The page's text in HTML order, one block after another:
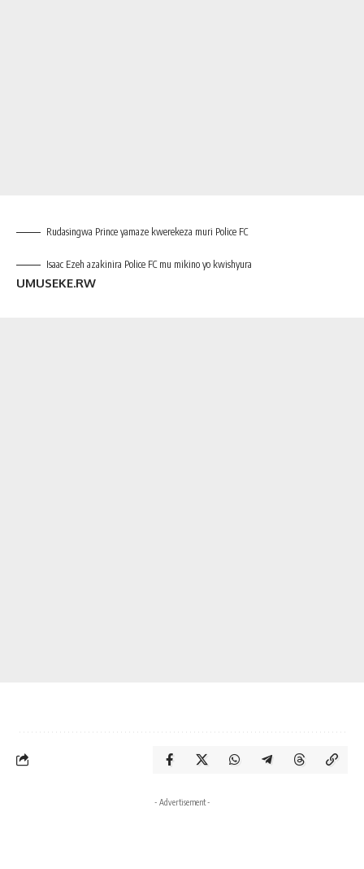
Rudasingwa Prince yamaze kwerekeza muri Police FC
Isaac Ezeh azakinira Police FC mu mikino yo kwishyura
UMUSEKE.RW
- Advertisement -